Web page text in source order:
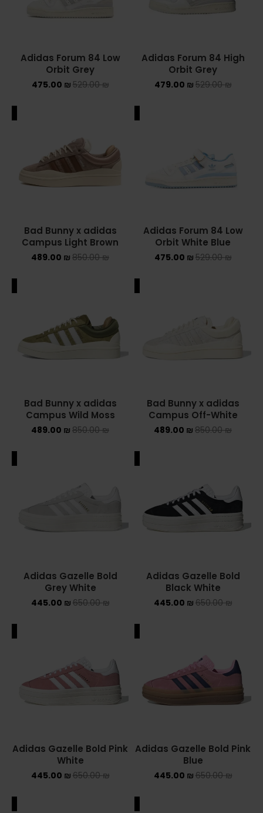
Adidas Forum 84 High
Orbit Grey
529.00₪
479.00 ₪
Adidas Forum 84 Low
Orbit Grey
529.00₪
475.00 ₪
Adidas Forum 84 Low
Orbit White Blue
529.00₪
475.00 ₪
Bad Bunny x adidas
Campus Light Brown
850.00₪
489.00 ₪
Bad Bunny x adidas
Campus Off-White
850.00₪
489.00 ₪
Bad Bunny x adidas
Campus Wild Moss
850.00₪
489.00 ₪
Adidas Gazelle Bold
Black White
650.00₪
445.00 ₪
Adidas Gazelle Bold
Grey White
650.00₪
445.00 ₪
Adidas Gazelle Bold Pink
Blue
650.00₪
445.00 ₪
Adidas Gazelle Bold Pink
White
650.00₪
445.00 ₪